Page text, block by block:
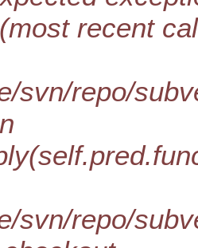
recent
svn/repo/
svn/repo/